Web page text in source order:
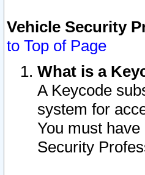
Vehicle Security
to Top of Page
What is a
A Keycode
system for
You must
Security